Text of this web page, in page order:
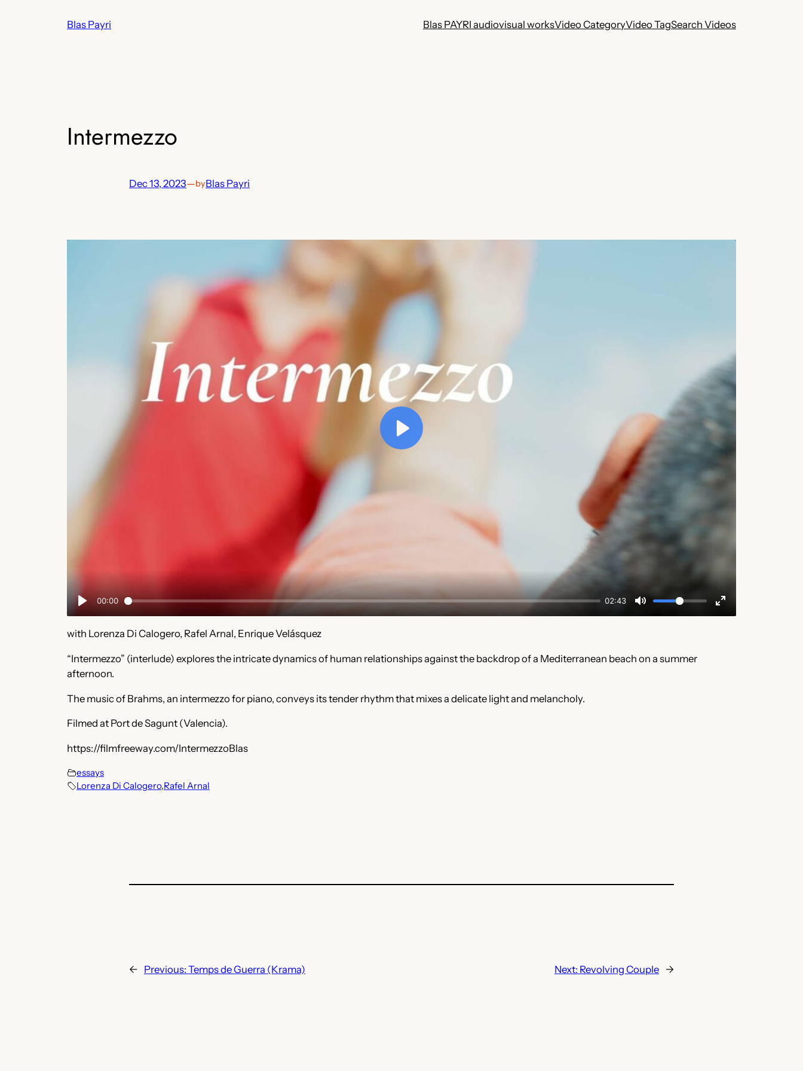
Blas Payri Blas PAYRI audiovisual worksVideo CategoryVideo TagSearch Videos
Intermezzo
Dec 13, 2023—byBlas Payri
with Lorenza Di Calogero, Rafel Arnal, Enrique Velásquez
“Intermezzo” (interlude) explores the intricate dynamics of human relationships against the backdrop of a Mediterranean beach on a summer
afternoon.
The music of Brahms, an intermezzo for piano, conveys its tender rhythm that mixes a delicate light and melancholy.
Filmed at Port de Sagunt (Valencia).
https://filmfreeway.com/IntermezzoBlas
essays
Lorenza Di Calogero,Rafel Arnal
← Previous: Temps de Guerra (Krama) Next: Revolving Couple →